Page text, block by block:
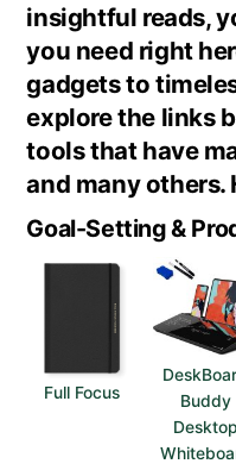
insightful reads,
you need right
gadgets to
explore the links
tools that have
and many others.
Goal-Setting &
Full Focus
Buddy
Desktop